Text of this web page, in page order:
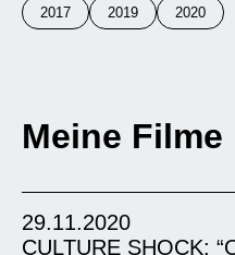
2017 2019 2020
Meine Filme
29.11.2020
CULTURE SHOCK: